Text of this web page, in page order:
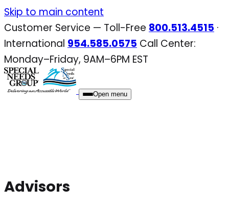
Skip
to
content
Skip to main content
Customer Service — Toll-Free 800.513.4515 ·
International 954.585.0575 Call Center:
Monday–Friday, 9AM–6PM EST
Open menu
Advisors